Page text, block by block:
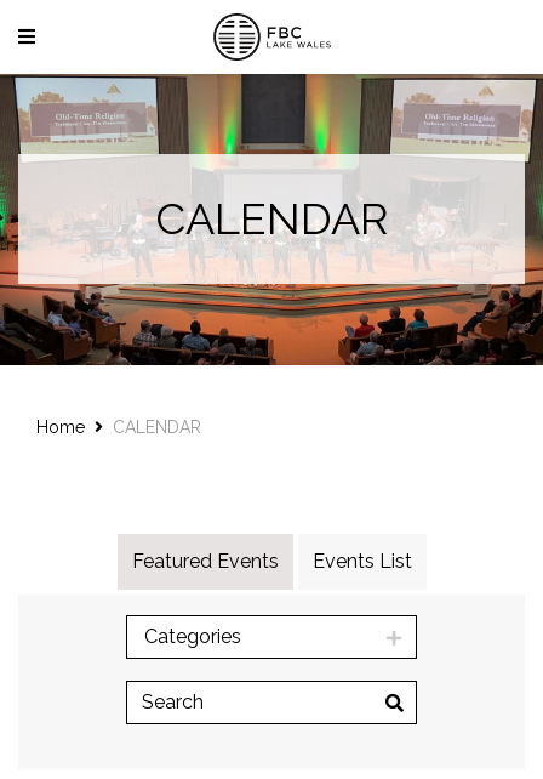
CALENDAR
Home CALENDAR
Featured Events Events List
Categories